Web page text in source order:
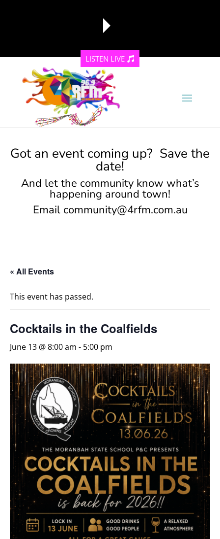
reading data...
LISTEN LIVE
Got an event coming up? Save the
date!
And let the community know what’s
happening around town!
Email community@4rfm.com.au
« All Events
This event has passed.
Cocktails in the Coalfields
June 13 @ 8:00 am - 5:00 pm